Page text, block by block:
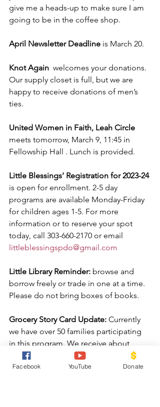
give me a heads-up to make sure I am
going to be in the coffee shop.
April Newsletter Deadline is March 20.
Knot Again welcomes your donations.
Our supply closet is full, but we are
happy to receive donations of men’s
ties.
United Women in Faith, Leah Circle
meets tomorrow, March 9, 11:45 in
Fellowship Hall . Lunch is provided.
Little Blessings’ Registration for 2023-24
is open for enrollment. 2-5 day
programs are available Monday-Friday
for children ages 1-5. For more
information or to reserve your spot
today, call 303-660-2170 or email
littleblessingspdo@gmail.com
Little Library Reminder: browse and
borrow freely or trade in one at a time.
Please do not bring boxes of books.
Grocery Story Card Update: Currently
we have over 50 families participating
in this program. We receive about
$450/quarter from King Soopers.
Check the welcome center for
Facebook YouTube Donate